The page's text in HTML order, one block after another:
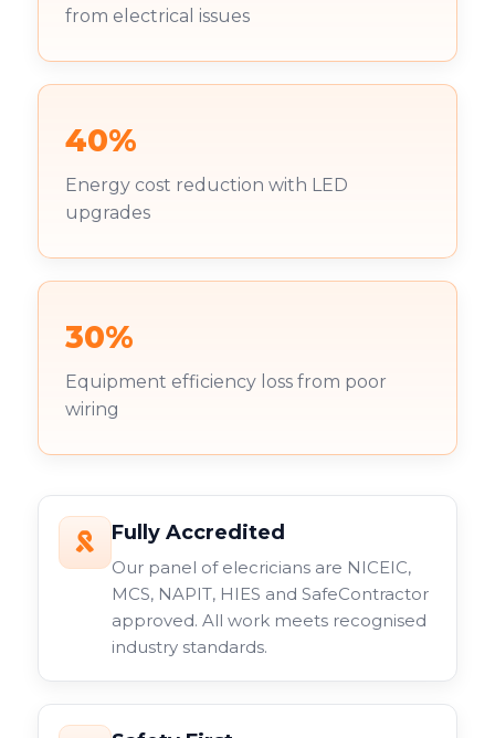
from electrical issues
40%
Energy cost reduction with LED
upgrades
30%
Equipment efficiency loss from poor
wiring
Fully Accredited
Our panel of elecricians are NICEIC,
MCS, NAPIT, HIES and SafeContractor
approved. All work meets recognised
industry standards.